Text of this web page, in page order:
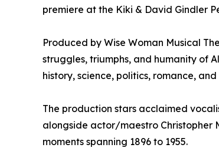
premiere at the Kiki & David Gindler
Produced by Wise Woman Musical
struggles, triumphs, and humanity of
history, science, politics, romance,
The production stars acclaimed
alongside actor/maestro Christopher
moments spanning 1896 to 1955.